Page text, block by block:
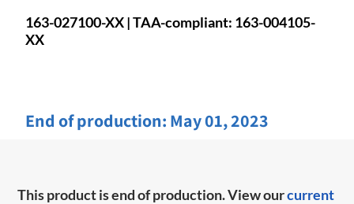
163-027100-XX | TAA-compliant: 163-004105-
XX
End of production: May 01, 2023
This product is end of production. View ourcurrent